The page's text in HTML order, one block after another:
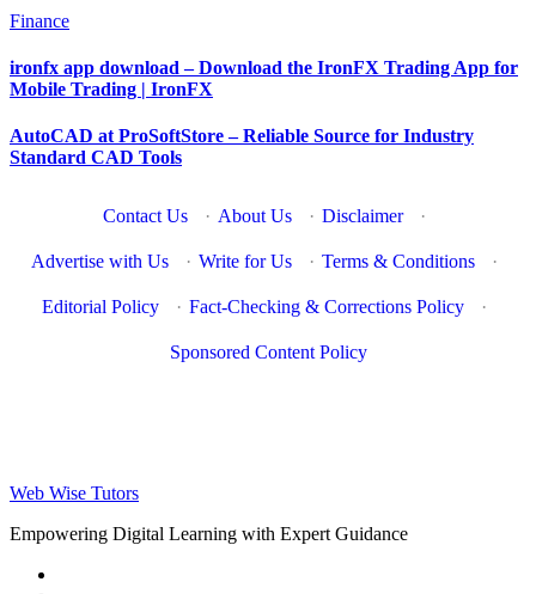
Finance
ironfx app download – Download the IronFX Trading App for
Mobile Trading | IronFX
AutoCAD at ProSoftStore – Reliable Source for Industry
Standard CAD Tools
Contact Us · About Us · Disclaimer ·
Advertise with Us · Write for Us · Terms & Conditions ·
Editorial Policy · Fact-Checking & Corrections Policy ·
Sponsored Content Policy
Web Wise Tutors
Empowering Digital Learning with Expert Guidance